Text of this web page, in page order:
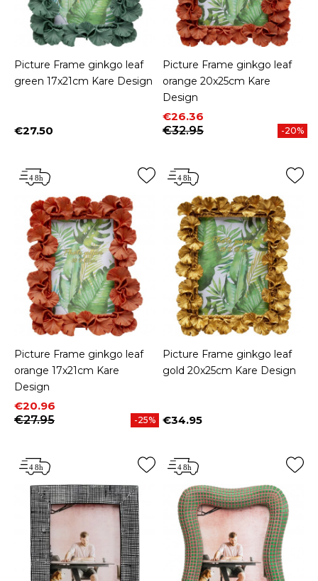
Picture Frame ginkgo leaf
green 17x21cm Kare Design
Price
€27.50
Picture Frame ginkgo leaf
orange 20x25cm Kare
Design
Price
€26.36
Regular price
€32.95
-20%
Picture Frame ginkgo leaf
orange 17x21cm Kare
Design
Price
€20.96
Regular price
€27.95
-25%
Picture Frame ginkgo leaf
gold 20x25cm Kare Design
Price
€34.95